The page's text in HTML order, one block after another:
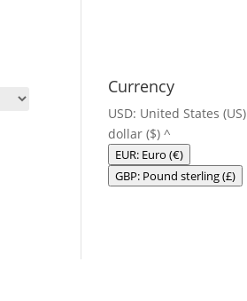
Currency
USD: United States (US)
dollar ($) ^
EUR: Euro (€)
GBP: Pound sterling (£)